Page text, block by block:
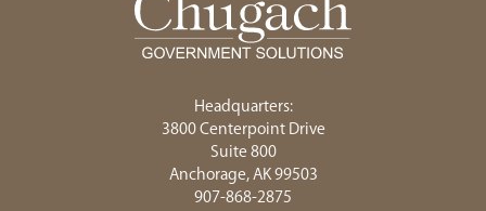
Headquarters:
3800 Centerpoint Drive
Suite 800
Anchorage, AK 99503
907-868-2875